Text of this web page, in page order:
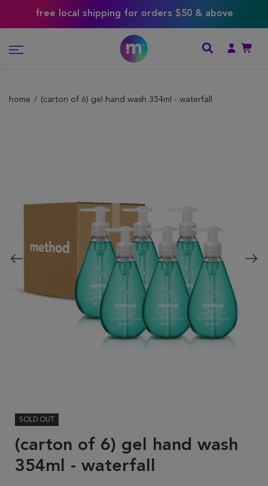
free local shipping for orders $50 & above
home (carton of 6) gel hand wash 354ml - waterfall
SOLD OUT
(carton of 6) gel hand wash
354ml - waterfall